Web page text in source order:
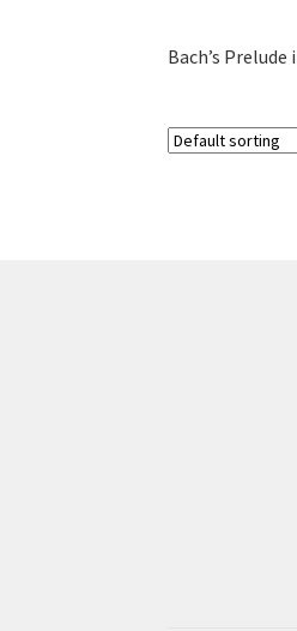
Bach’s